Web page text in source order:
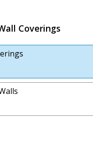
Coverings